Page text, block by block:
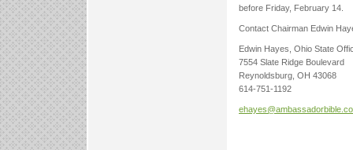
before Friday, February 14.
Contact Chairman Edwin
Edwin Hayes, Ohio State
7554 Slate Ridge Boulevard
Reynoldsburg, OH 43068
614-751-1192